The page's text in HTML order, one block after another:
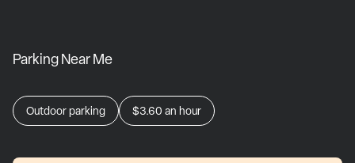
Parking Near Me
Outdoor parking $3.60 an hour